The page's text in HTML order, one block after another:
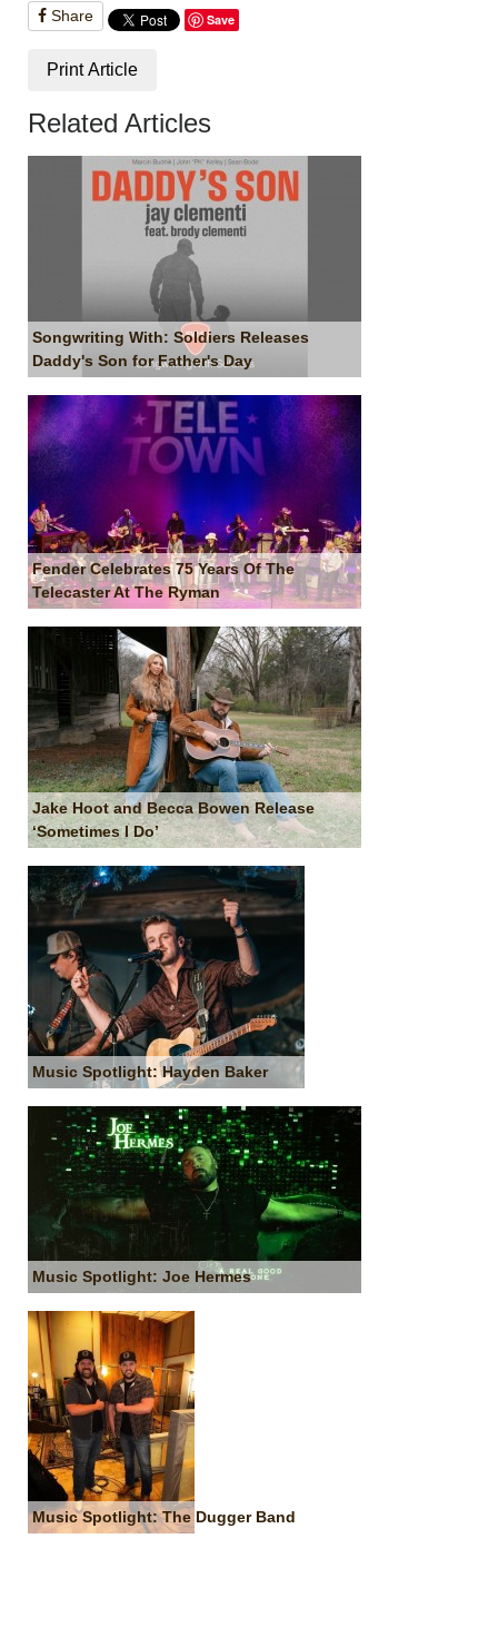
Share Save
Print Article
Related Articles
Songwriting With: Soldiers Releases
Daddy's Son for Father's Day
Fender Celebrates 75 Years Of The
Telecaster At The Ryman
Jake Hoot and Becca Bowen Release
‘Sometimes I Do’
Music Spotlight: Hayden Baker
Music Spotlight: Joe Hermes
Music Spotlight: The Dugger Band